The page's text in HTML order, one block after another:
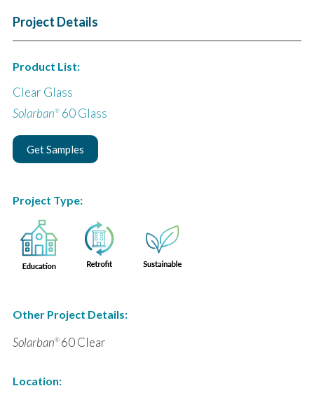
Project Details
Product List:
Clear Glass
Solarban®60 Glass
Get Samples
Project Type:
Other Project Details:
Solarban® 60 Clear
Location: